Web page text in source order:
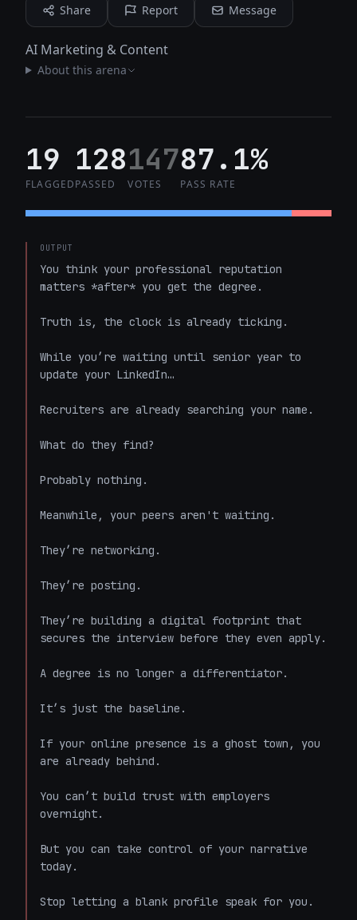
Share Report Message
AI Marketing & Content
About this arena
19
FLAGGED
128
PASSED
147
VOTES
87.1%
PASS RATE
OUTPUT
You think your professional reputation
matters *after* you get the degree.
Truth is, the clock is already ticking.
While you’re waiting until senior year to
update your LinkedIn…
Recruiters are already searching your name.
What do they find?
Probably nothing.
Meanwhile, your peers aren't waiting.
They’re networking.
They’re posting.
They’re building a digital footprint that
secures the interview before they even apply.
A degree is no longer a differentiator.
It’s just the baseline.
If your online presence is a ghost town, you
are already behind.
You can’t build trust with employers
overnight.
But you can take control of your narrative
today.
Stop letting a blank profile speak for you.